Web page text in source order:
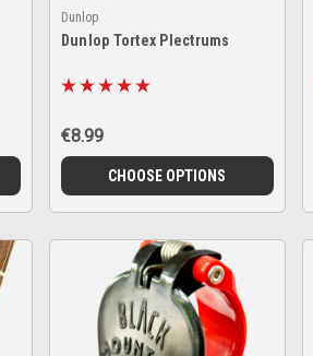
Dunlop
Dunlop Tortex Plectrums
€8.99
CHOOSE OPTIONS